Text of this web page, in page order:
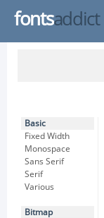
fontsaddict
Basic
Fixed Width
Monospace
Sans Serif
Serif
Various
Bitmap